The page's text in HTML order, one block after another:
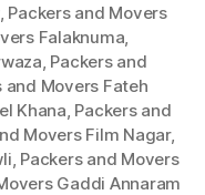
, Packers and Movers
Falaknuma,
, Packers and
and Movers Fateh
Khana, Packers and
Movers Film Nagar,
, Packers and Movers
Gaddi Annaram